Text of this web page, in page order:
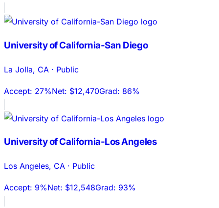
University of California-San Diego
La Jolla, CA · Public
Accept: 27%Net: $12,470Grad: 86%
University of California-Los Angeles
Los Angeles, CA · Public
Accept: 9%Net: $12,548Grad: 93%